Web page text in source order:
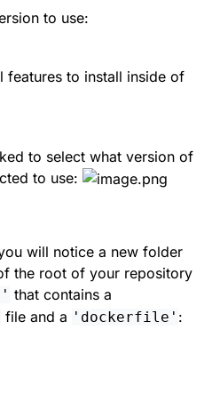
to use:
features to install inside of
to select what version of
to use:
will notice a new folder
the root of your repository
that contains a
file and a 'dockerfile' :